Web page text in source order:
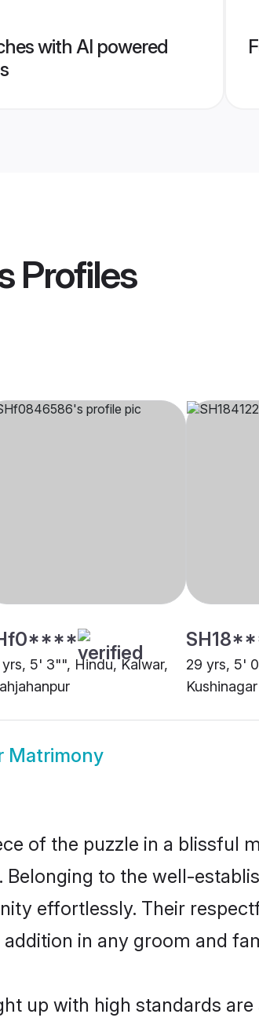
with AI powered
Profiles
yrs, 5' 3"", Hindu, Kalwar,
29 yrs, 5'
Kushinagar
Matrimony
of the puzzle in a blissful
to the well-
effortlessly. Their
in any groom and
up with high standards